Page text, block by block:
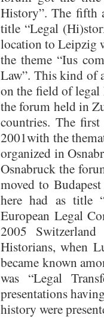
History”. The fifth
title “Legal
location to Leipzig
the theme “Ius
Law”. This kind of
on the field of legal
the forum held in
countries. The
2001with the
organized in
Osnabruck the
moved to
here had as title
European Legal
2005
Historians, when
became known
was “Legal
presentations
history were